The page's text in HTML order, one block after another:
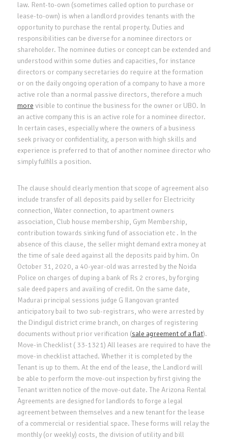
law. Rent-to-own (sometimes called option to purchase or
lease-to-own) is when a landlord provides tenants with the
opportunity to purchase the rental property. Duties and
responsibilities can be diverse for a nominee directors or
shareholder. The nominee duties or concept can be extended and
understood within some duties and capacities, for instance
directors or company secretaries do require at the formation
or on the daily ongoing operation of a company to have a more
active role than a normal passive directors, therefore a much
more visible to continue the business for the owner or UBO. In
an active company this is an active role for a nominee director.
In certain cases, especially where the owners of a business
seek privacy or confidentiality, a person with high skills and
experience is preferred to that of another nominee director who
simply fulfills a position.
The clause should clearly mention that scope of agreement also
include transfer of all deposits paid by seller for Electricity
connection, Water connection, to apartment owners
association, Club house membership, Gym Membership,
contribution towards sinking fund of association etc . In the
absence of this clause, the seller might demand extra money at
the time of sale deed against all the deposits paid by him. On
October 31, 2020, a 40-year-old was arrested by the Noida
Police on charges of duping a bank of Rs 2 crores, by forging
sale deed papers and availing of credit. On the same date,
Madurai principal sessions judge G Ilangovan granted
anticipatory bail to two sub-registrars, who were arrested by
the Dindigul district crime branch, on charges of registering
documents without prior verification (sale agreement of a flat).
Move-in Checklist ( 33-1321) All leases are required to have the
move-in checklist attached. Whether it is completed by the
Tenant is up to them. At the end of the lease, the Landlord will
be able to perform the move-out inspection by first giving the
Tenant written notice of the move-out date. The Arizona Rental
Agreements are designed for landlords to forge a legal
agreement between themselves and a new tenant for the lease
of a commercial or residential space. These forms will relay the
monthly (or weekly) costs, the division of utility and bill